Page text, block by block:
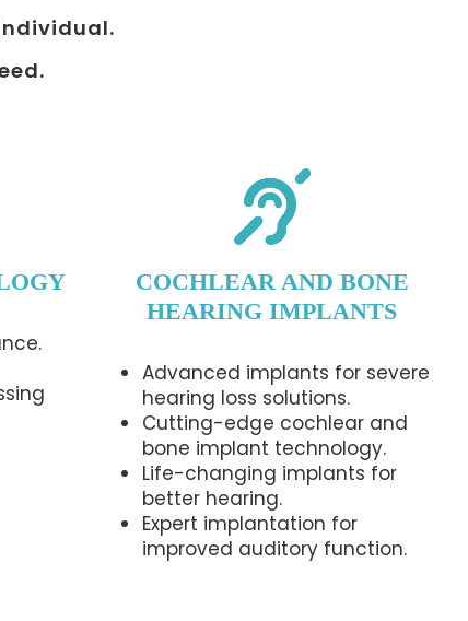
COCHLEAR AND BONE
HEARING IMPLANTS
Advanced implants for severe
hearing loss solutions.
Cutting-edge cochlear and
bone implant technology.
Life-changing implants for
better hearing.
Expert implantation for
improved auditory function.